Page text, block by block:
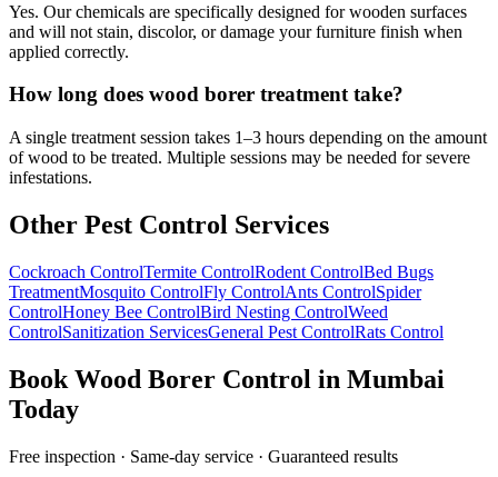
Yes. Our chemicals are specifically designed for wooden surfaces
and will not stain, discolor, or damage your furniture finish when
applied correctly.
How long does wood borer treatment take?
A single treatment session takes 1–3 hours depending on the amount
of wood to be treated. Multiple sessions may be needed for severe
infestations.
Other Pest Control Services
Cockroach ControlTermite ControlRodent ControlBed Bugs
TreatmentMosquito ControlFly ControlAnts ControlSpider
ControlHoney Bee ControlBird Nesting ControlWeed
ControlSanitization ServicesGeneral Pest ControlRats Control
Book Wood Borer Control in Mumbai
Today
Free inspection · Same-day service · Guaranteed results